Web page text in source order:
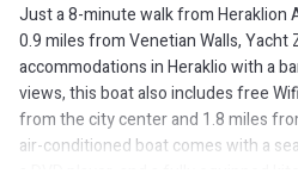
Just a 8-minute walk from Heraklion
0.9 miles from Venetian Walls, Yacht
accommodations in Heraklio with a
views, this boat also includes free
from the city center and 1.8 miles
air-conditioned boat comes with a